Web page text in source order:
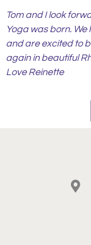
Tom and I look
Yoga was born.
and are excited to
again in beautiful
Love Reinette